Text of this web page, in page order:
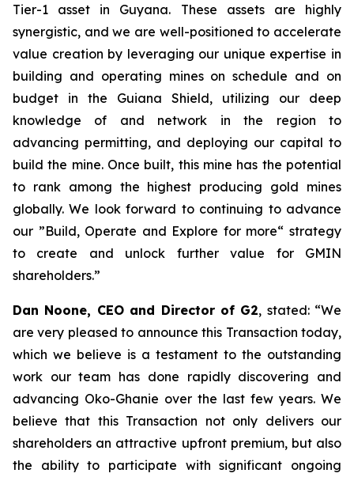
Tier-1 asset in Guyana. These assets are highly
synergistic, and we are well-positioned to accelerate
value creation by leveraging our unique expertise in
building and operating mines on schedule and on
budget in the Guiana Shield, utilizing our deep
knowledge of and network in the region to
advancing permitting, and deploying our capital to
build the mine. Once built, this mine has the potential
to rank among the highest producing gold mines
globally. We look forward to continuing to advance
our ”Build, Operate and Explore for more“ strategy
to create and unlock further value for GMIN
shareholders.”
Dan Noone, CEO and Director of G2, stated: “We
are very pleased to announce this Transaction today,
which we believe is a testament to the outstanding
work our team has done rapidly discovering and
advancing Oko-Ghanie over the last few years. We
believe that this Transaction not only delivers our
shareholders an attractive upfront premium, but also
the ability to participate with significant ongoing